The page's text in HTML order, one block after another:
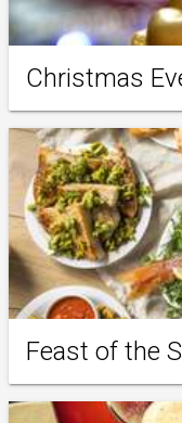
Christmas
Feast of the